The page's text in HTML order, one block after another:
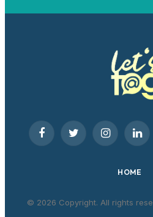
FacebookTwitter Instagram
HOME
© 2026 Copyright. All rights